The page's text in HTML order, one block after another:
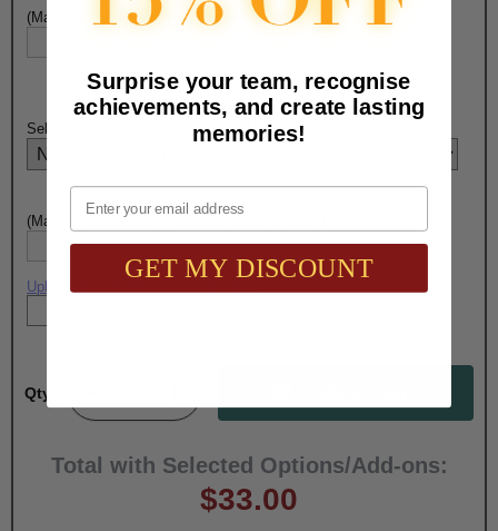
(Max. 15 Characters) Pen Engraving - Line 1:
Select PENCIL Engraving Choice Here:
(Max. 15 Characters) Pencil Engraving - Line 1:
Upload artwork file or engraving info
Qty:
Total with Selected Options/Add-ons:
$33.00
Surprise your team, recognise
achievements, and create lasting
memories!
Email
GET MY DISCOUNT